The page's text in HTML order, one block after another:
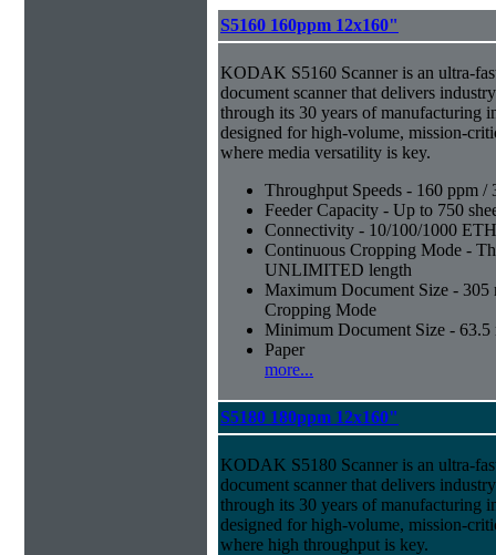
S5160 160ppm 12x160"
KODAK S5160 Scanner is an ultra-
document scanner that delivers
through its 30 years of manufacturing
designed for high-volume, mission-
where media versatility is key.
Throughput Speeds - 160 ppm /
Feeder Capacity - Up to 750
Connectivity - 10/100/1000
Continuous Cropping Mode -
UNLIMITED length
Maximum Document Size -
Cropping Mode
Minimum Document Size -
Paper
more...
S5180 180ppm 12x160"
KODAK S5180 Scanner is an ultra-
document scanner that delivers
through its 30 years of manufacturing
designed for high-volume, mission-
where high throughput is key.